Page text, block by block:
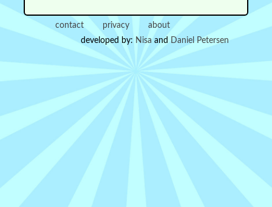
contact privacy
about
developed by: NisaandDaniel Petersen